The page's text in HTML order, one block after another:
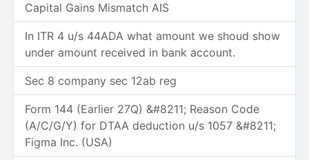
Capital Gains Mismatch AIS
In ITR 4 u/s 44ADA what amount we shoud show
under amount received in bank account.
Sec 8 company sec 12ab reg
Form 144 (Earlier 27Q) &#8211; Reason Code
(A/C/G/Y) for DTAA deduction u/s 1057 &#8211;
Figma Inc. (USA)